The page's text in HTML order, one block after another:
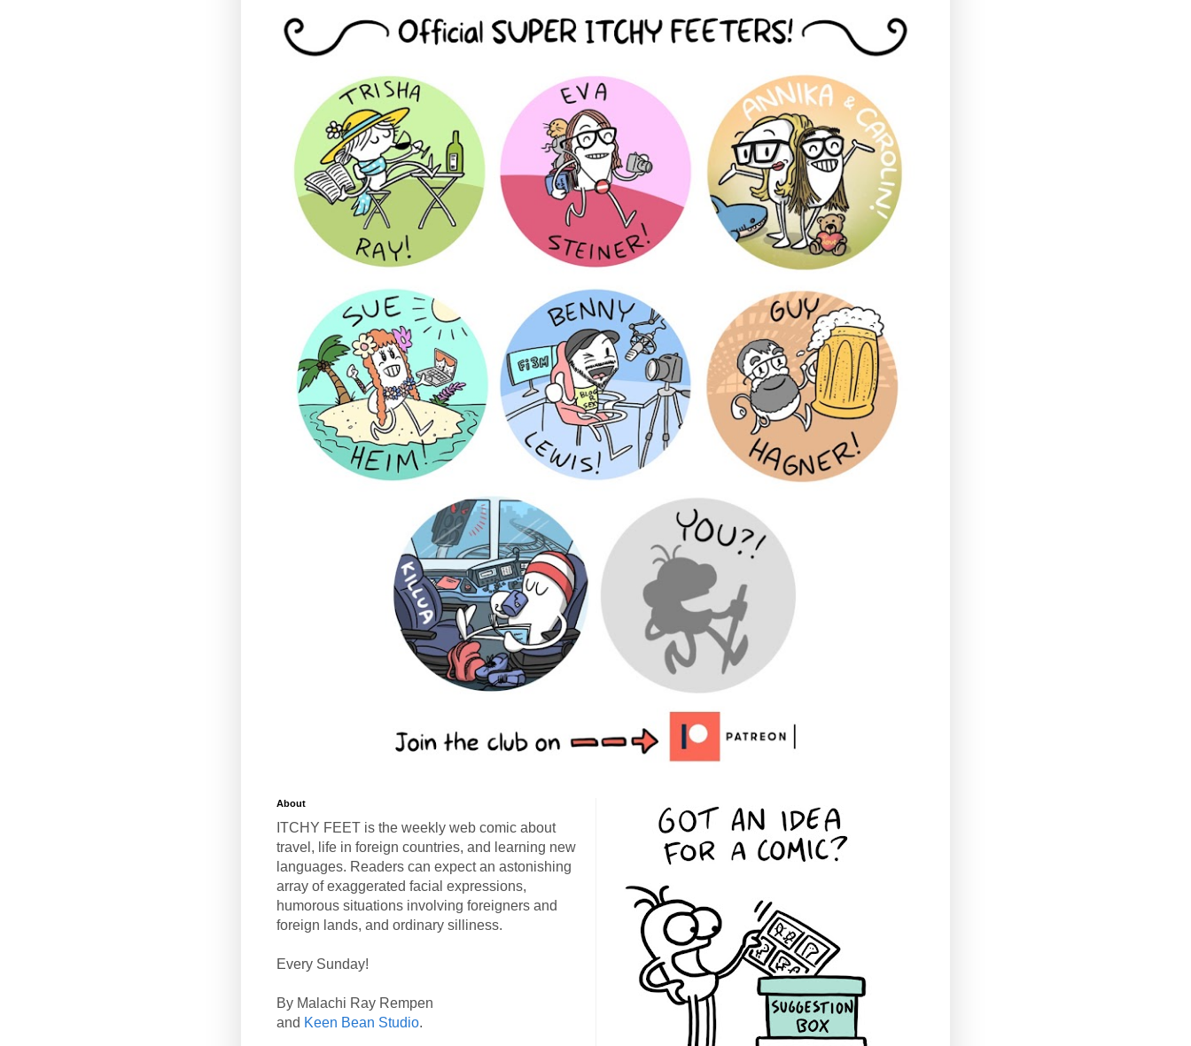
About
ITCHY FEET is the weekly web comic about
travel, life in foreign countries, and learning new
languages. Readers can expect an astonishing
array of exaggerated facial expressions,
humorous situations involving foreigners and
foreign lands, and ordinary silliness.
Every Sunday!
By Malachi Ray Rempen
and Keen Bean Studio.